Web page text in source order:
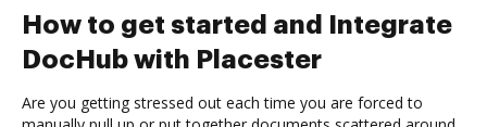
How to get started and Integrate
DocHub with Placester
Are you getting stressed out each time you are forced to